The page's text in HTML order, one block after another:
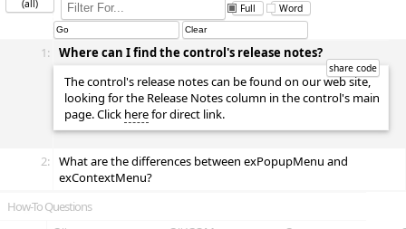
(all) Full Word
1:
Where can I find the control's release notes?
The control's release notes can be found on our web site,
looking for the Release Notes column in the control's main
page. Click herefor direct link.
2: What are the differences between exPopupMenu and
exContextMenu?
How-To Questions